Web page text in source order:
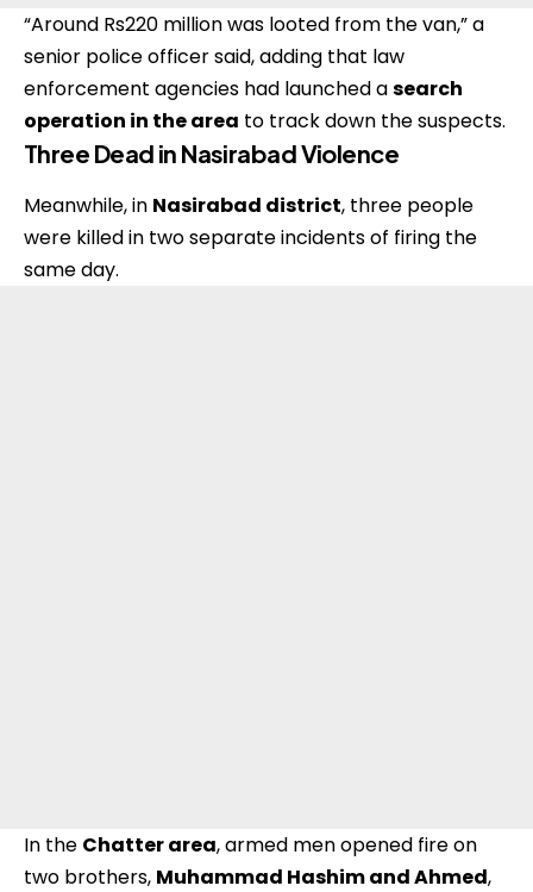
“Around Rs220 million was looted from the van,” a
senior police officer said, adding that law
enforcement agencies had launched asearch
operation in the area to track down the suspects.
Three Dead in Nasirabad Violence
Meanwhile, in Nasirabad district, three people
were killed in two separate incidents of firing the
same day.
In the Chatter area, armed men opened fire on
two brothers, Muhammad Hashim and Ahmed,